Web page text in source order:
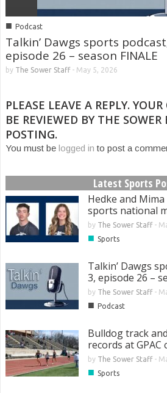
■ Podcast
Talkin’ Dawgs sports
episode 26 – season FINALE
by The Sower Staff- May 5, 2026
PLEASE LEAVE A REPLY.
BE REVIEWED BY THE SOWER
POSTING.
You must be logged in to post a
Latest Sports
Hedke and
sports national
by The Sower Staff-
■ Sports
Talkin’ Dawgs
3, episode 26 –
by The Sower Staff-
■ Podcast
Bulldog track
records at
by The Sower Staff-
■ Sports